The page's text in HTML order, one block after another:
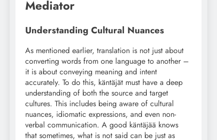
Mediator
Understanding Cultural Nuances
As mentioned earlier, translation is not just about
converting words from one language to another –
it is about conveying meaning and intent
accurately. To do this, käntäjät must have a deep
understanding of both the source and target
cultures. This includes being aware of cultural
nuances, idiomatic expressions, and even non-
verbal communication. A good käntäjää knows
that sometimes, what is not said can be just as